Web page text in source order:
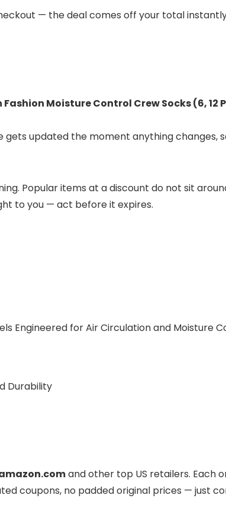
— the deal comes off your total
Fashion Moisture Control Crew Socks (6, 12
gets updated the moment anything changes,
Popular items at a discount do not sit
to you — act before it expires.
Engineered for Air Circulation and Moisture
Durability
and other top US retailers. Each
coupons, no padded original prices — just